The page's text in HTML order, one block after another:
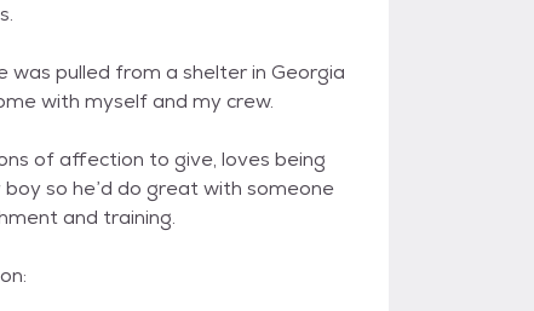
was pulled from a shelter in Georgia
with myself and my crew.
of affection to give, loves being
so he’d do great with someone
and training.